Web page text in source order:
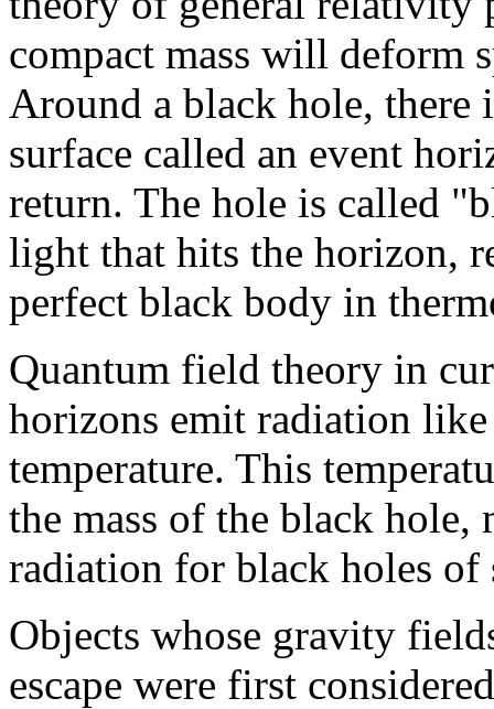
compact mass will deform
Around a black hole, there
surface called an event
return. The hole is called
light that hits the horizon,
perfect black body in
Quantum field theory in
horizons emit radiation
temperature. This
the mass of the black
radiation for black holes of
Objects whose gravity
escape were first